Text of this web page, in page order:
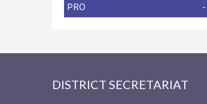
PRO -
DISTRICT SECRETARIAT